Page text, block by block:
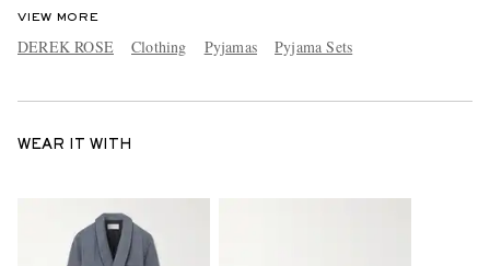
VIEW MORE
DEREK ROSE Clothing Pyjamas Pyjama Sets
WEAR IT WITH